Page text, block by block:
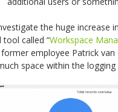
the huge increase
called “Workspace
employee Patrick
space within the logging